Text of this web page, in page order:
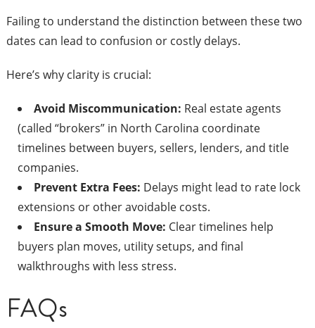
Failing to understand the distinction between these two
dates can lead to confusion or costly delays.
Here’s why clarity is crucial:
Avoid Miscommunication: Real estate agents
(called “brokers” in North Carolina coordinate
timelines between buyers, sellers, lenders, and title
companies.
Prevent Extra Fees: Delays might lead to rate lock
extensions or other avoidable costs.
Ensure a Smooth Move: Clear timelines help
buyers plan moves, utility setups, and final
walkthroughs with less stress.
FAQs